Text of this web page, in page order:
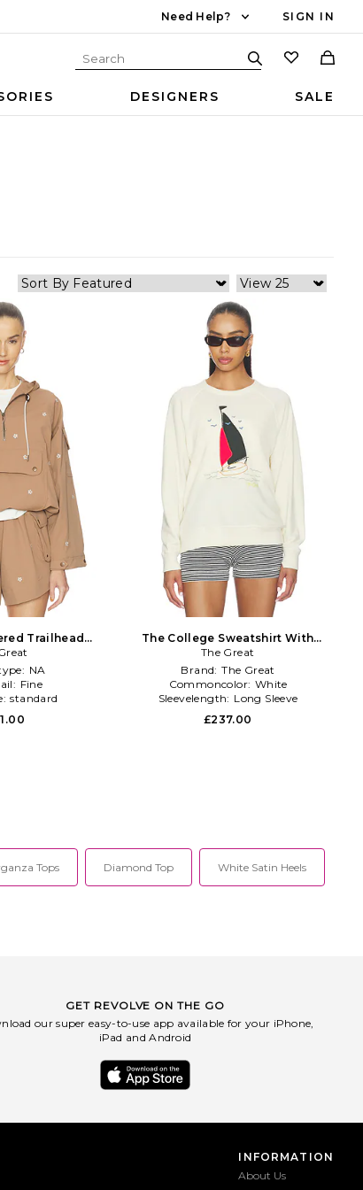
Need Help? SIGN IN
DESIGNERS SALE
Trailhead
Brown
NA
Fine
standard
The College Sweatshirt With
Sailing Boat Applique in White
The Great
Brand: The Great
Commoncolor: White
Sleevelength: Long Sleeve
£237.00
Tops Diamond Top White Satin Heels
GET REVOLVE ON THE GO
our super easy-to-use app available for your iPhone,
iPad and Android
INFORMATION
About Us